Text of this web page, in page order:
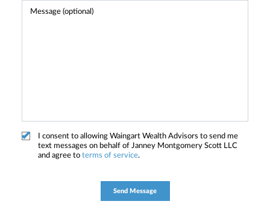
I consent to allowing Waingart Wealth Advisors to send me
text messages on behalf of Janney Montgomery Scott LLC
and agree to terms of service.